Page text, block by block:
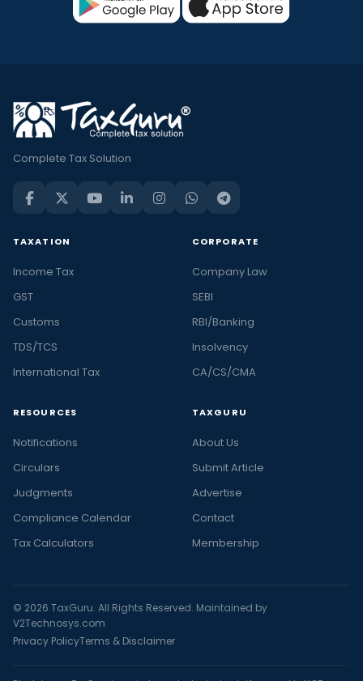
Complete Tax Solution
TAXATION
Income Tax
GST
Customs
TDS/TCS
International Tax
CORPORATE
Company Law
SEBI
RBI/Banking
Insolvency
CA/CS/CMA
RESOURCES
Notifications
Circulars
Judgments
Compliance Calendar
Tax Calculators
TAXGURU
About Us
Submit Article
Advertise
Contact
Membership
© 2026 TaxGuru. All Rights Reserved. Maintained by
V2Technosys.com
Privacy PolicyTerms & Disclaimer